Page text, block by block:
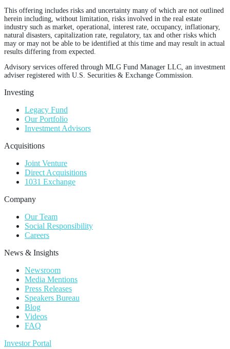
This offering includes risks and uncertainty many of which are not outlined
herein including, without limitation, risks involved in the real estate
industry such as market, operational, interest rate, occupancy, inflationary,
natural disasters, capitalization rate, regulatory, tax and other risks which
may or may not be able to be identified at this time and may result in actual
results differing from expected.
Advisory services offered through MLG Fund Manager LLC, an investment
adviser registered with U.S. Securities & Exchange Commission.
Investing
Legacy Fund
Our Portfolio
Investment Advisors
Acquisitions
Joint Venture
Direct Acquisitions
1031 Exchange
Company
Our Team
Social Responsibility
Careers
News & Insights
Newsroom
Media Mentions
Press Releases
Speakers Bureau
Blog
Videos
FAQ
Investor Portal